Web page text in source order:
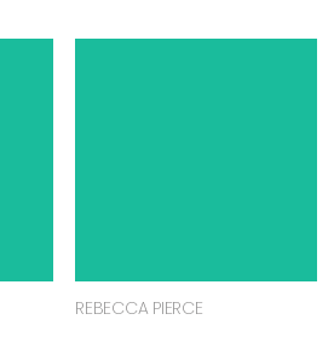
REBECCA PIERCE